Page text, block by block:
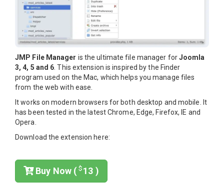
JMP File Manager is the ultimate file manager forJoomla
3, 4, 5 and 6 . This extension is inspired by the Finder
program used on the Mac, which helps you manage files
from the web with ease.
It works on modern browsers for both desktop and mobile. It
has been tested in the latest Chrome, Edge, Firefox, IE and
Opera.
Download the extension here:
Buy Now ($13 )